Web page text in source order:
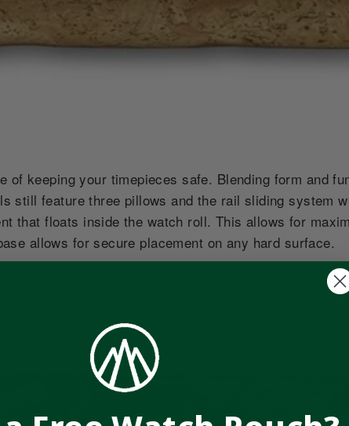
of keeping your timepieces safe. Blending form and
still feature three pillows and the rail sliding system
that floats inside the watch roll. This allows for
allows for secure placement on any hard surface.